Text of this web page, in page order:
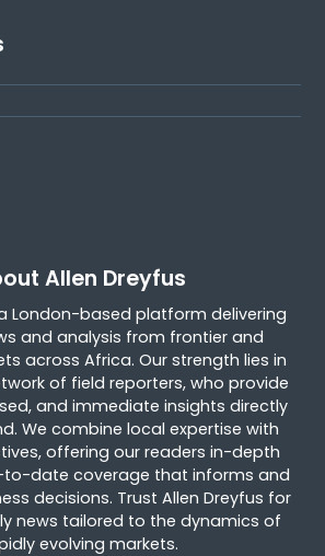
Allen Dreyfus
London-based platform delivering
and analysis from frontier and
across Africa. Our strength lies in
of field reporters, who provide
and immediate insights directly
We combine local expertise with
offering our readers in-depth
to-date coverage that informs and
decisions. Trust Allen Dreyfus for
news tailored to the dynamics of
evolving markets.